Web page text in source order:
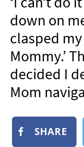
NEWSLETTER
SHOP
BOOK
SUBMIT
down on
clasped my
Mommy.’
decided I
Mom
SHARE